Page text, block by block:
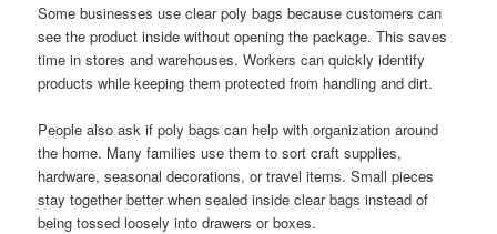
Some businesses use clear poly bags because customers can
see the product inside without opening the package. This saves
time in stores and warehouses. Workers can quickly identify
products while keeping them protected from handling and dirt.
People also ask if poly bags can help with organization around
the home. Many families use them to sort craft supplies,
hardware, seasonal decorations, or travel items. Small pieces
stay together better when sealed inside clear bags instead of
being tossed loosely into drawers or boxes.